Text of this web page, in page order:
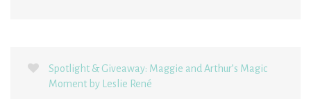
Spotlight & Giveaway: Maggie and Arthur’s Magic
Moment by Leslie René